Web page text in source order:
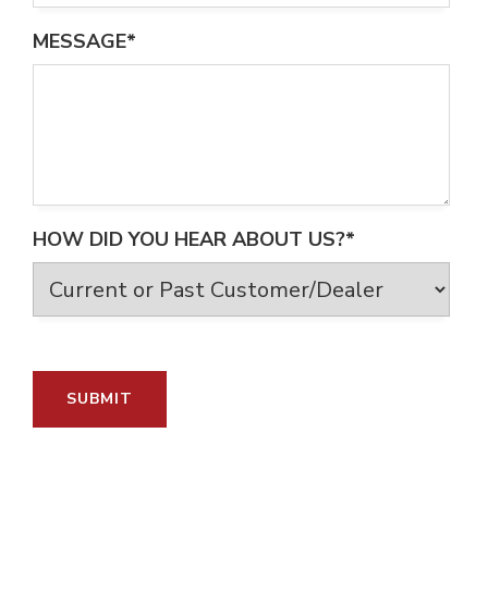
MESSAGE*
HOW DID YOU HEAR ABOUT US?*